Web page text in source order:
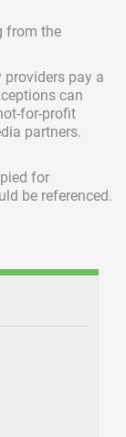
from the
providers pay a
can
for-profit
partners.
for
be referenced.